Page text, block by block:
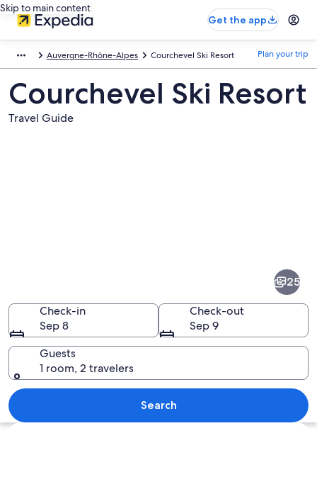
Skip to main content
Get the app
Auvergne-Rhône-Alpes Courchevel Ski Resort Plan your trip
Courchevel Ski Resort
Travel Guide
Resort
A snow-covered mountain with a ski
25
Check-in
Sep 8
Check-out
Sep 9
Guests
1 room, 2 travelers
Search
Explore map